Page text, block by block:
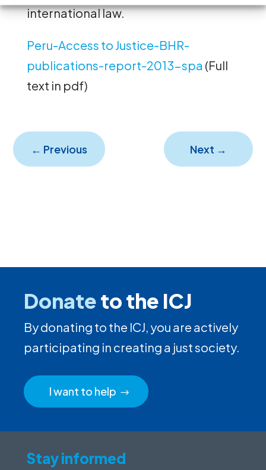
international law.
Peru-Access to Justice-BHR-
publications-report-2013-spa (Full
text in pdf)
← Previous Next →
Donateto the ICJ
By donating to the ICJ, you are actively
participating in creating a just society.
I want to help
Stay informed